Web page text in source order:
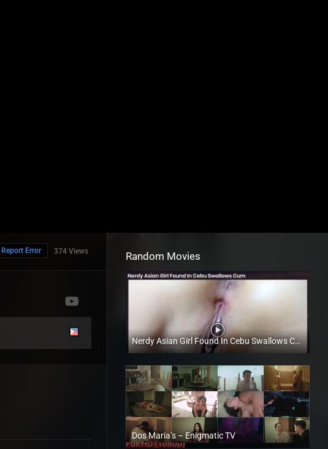
374 Views
Report Error Random Movies
Nerdy Asian Girl Found In Cebu Swallows Cum – Boochi Zamora – Trike Patrol
Full HD (1080p)
Dos Maria’s – Enigmatic TV
Full HD (1080p)